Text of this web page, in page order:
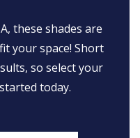
these shades are
your space! Short
so select your
today.